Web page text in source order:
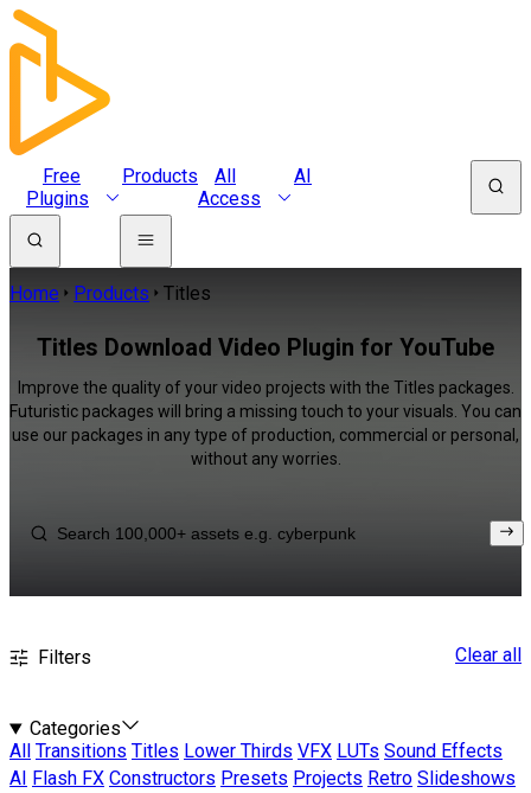
Free
Plugins
Products
All
Access
AI
Home Products Titles
Titles Download Video Plugin for YouTube
Improve the quality of your video projects with the Titles packages.
Futuristic packages will bring a missing touch to your visuals. You can
use our packages in any type of production, commercial or personal,
without any worries.
Filters Clear all
Categories
All
Transitions Titles Lower Thirds VFX LUTs Sound Effects
AI
Flash FX Constructors Presets Projects Retro Slideshows